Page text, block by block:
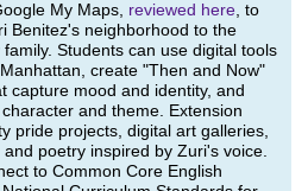
My Maps, reviewed here, to
Benitez's neighborhood to the
Students can use digital tools
create "Then and Now"
capture mood and identity, and
and theme. Extension
pride projects, digital art galleries,
poetry inspired by Zuri's voice.
to Common Core English